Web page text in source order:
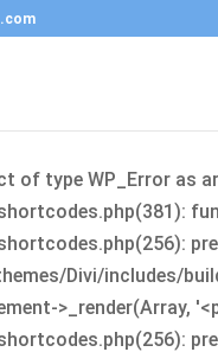
of type WP_Error
Divi/includes/